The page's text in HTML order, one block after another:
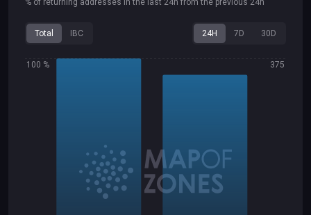
% of returning addresses in the last 24h from the previous 24h
Total IBC 24H 7D 30D
375
100 %